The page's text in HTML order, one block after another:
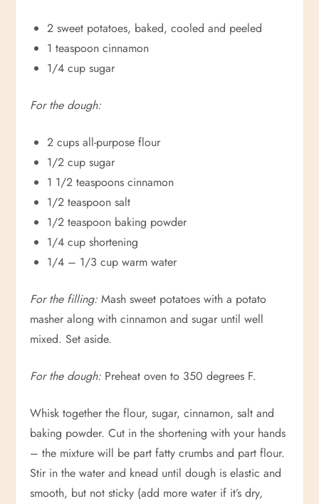
2 sweet potatoes, baked, cooled and peeled
1 teaspoon cinnamon
1/4 cup sugar
For the dough:
2 cups all-purpose flour
1/2 cup sugar
1 1/2 teaspoons cinnamon
1/2 teaspoon salt
1/2 teaspoon baking powder
1/4 cup shortening
1/4 – 1/3 cup warm water
For the filling:Mash sweet potatoes with a potato
masher along with cinnamon and sugar until well
mixed. Set aside.
For the dough: Preheat oven to 350 degrees F.
Whisk together the flour, sugar, cinnamon, salt and
baking powder. Cut in the shortening with your hands
– the mixture will be part fatty crumbs and part flour.
Stir in the water and knead until dough is elastic and
smooth, but not sticky (add more water if it’s dry,